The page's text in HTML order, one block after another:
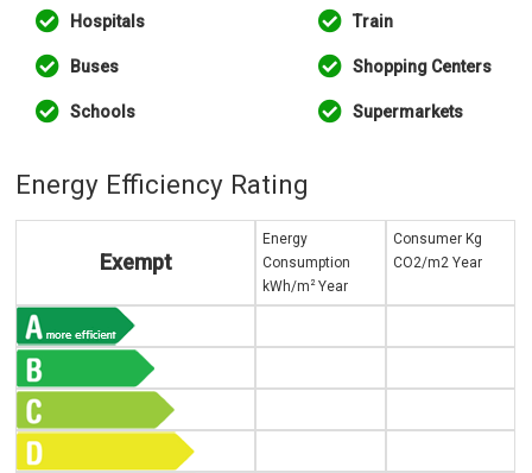
Hospitals Train
Buses Shopping Centers
Schools Supermarkets
Energy Efficiency Rating
Exempt
Energy
Consumption
kWh/m 2Year
Consumer Kg
CO2/m2 Year